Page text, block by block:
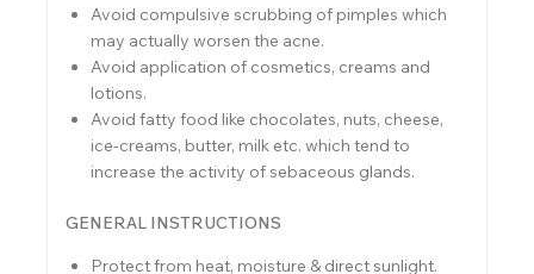
Avoid compulsive scrubbing of pimples which
may actually worsen the acne.
Avoid application of cosmetics, creams and
lotions.
Avoid fatty food like chocolates, nuts, cheese,
ice-creams, butter, milk etc. which tend to
increase the activity of sebaceous glands.
GENERAL INSTRUCTIONS
Protect from heat, moisture & direct sunlight.